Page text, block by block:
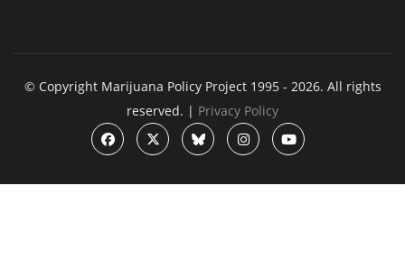
© Copyright Marijuana Policy Project 1995 - 2026. All rights
reserved. | Privacy Policy